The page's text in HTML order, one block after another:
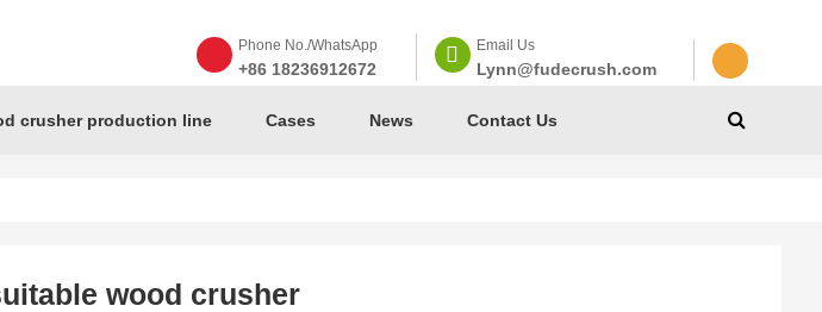
Phone No./WhatsApp
+86 18236912672
Email Us
Lynn@fudecrush.com
crusher production line Cases News Contact Us
wood crusher